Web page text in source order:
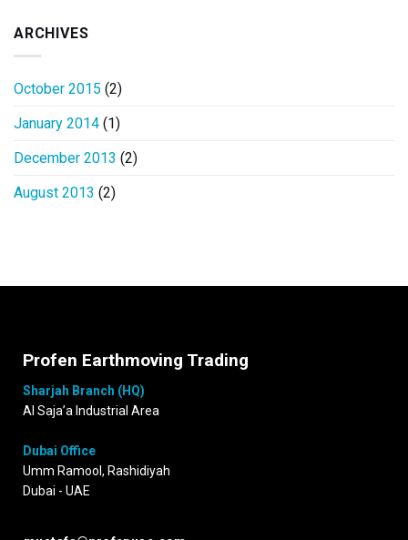
ARCHIVES
October 2015 (2)
January 2014 (1)
December 2013 (2)
August 2013 (2)
Profen Earthmoving Trading
Sharjah Branch (HQ)
Al Saja’a Industrial Area
Dubai Office
Umm Ramool, Rashidiyah
Dubai - UAE